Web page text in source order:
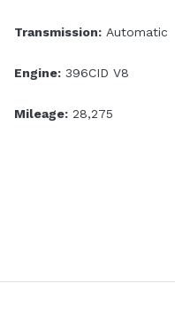
Transmission: Automatic
Engine: 396CID V8
Mileage: 28,275